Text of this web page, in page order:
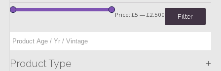
Filter
Price: £5 — £2,500
Product Type +